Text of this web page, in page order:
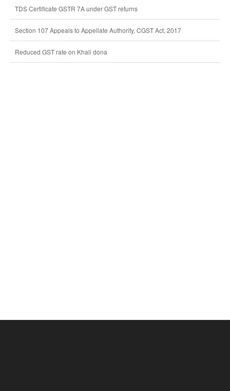
TDS Certificate GSTR 7A under GST returns
Section 107 Appeals to Appellate Authority, CGST Act, 2017
Reduced GST rate on Khali dona